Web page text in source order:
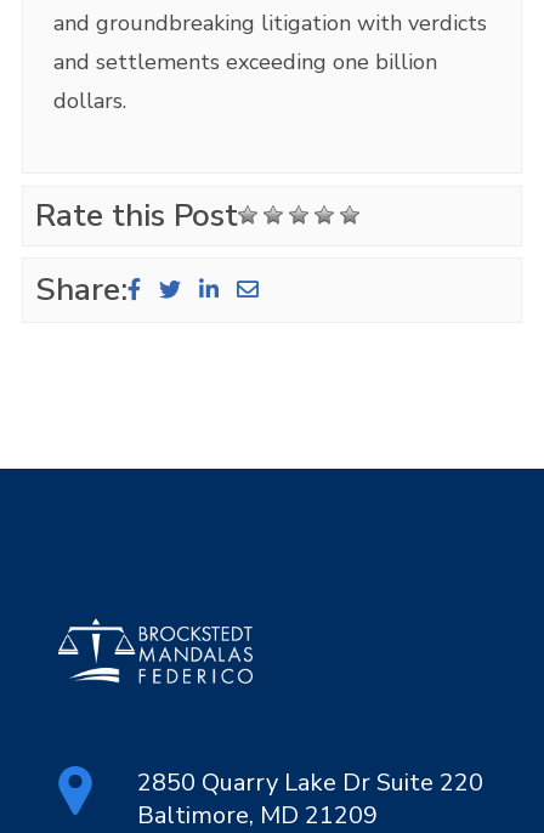
and groundbreaking litigation with verdicts
and settlements exceeding one billion
dollars.
Rate this Post
Share:
2850 Quarry Lake Dr Suite 220
Baltimore, MD 21209